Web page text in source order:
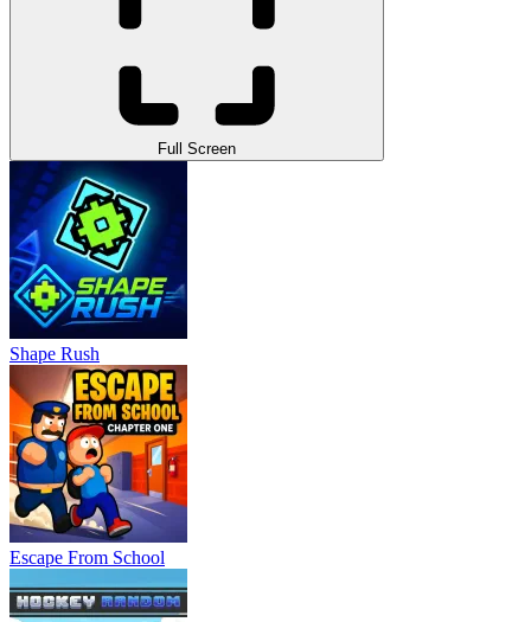
Full Screen
Shape Rush
Escape From School